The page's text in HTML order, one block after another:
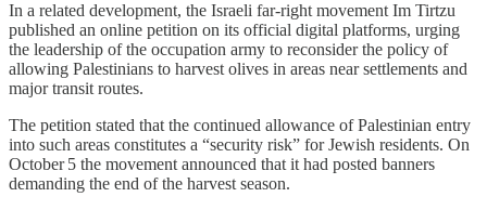
In a related development, the Israeli far‑right movement Im Tirtzu
published an online petition on its official digital platforms, urging
the leadership of the occupation army to reconsider the policy of
allowing Palestinians to harvest olives in areas near settlements and
major transit routes.
The petition stated that the continued allowance of Palestinian entry
into such areas constitutes a “security risk” for Jewish residents. On
October 5 the movement announced that it had posted banners
demanding the end of the harvest season.